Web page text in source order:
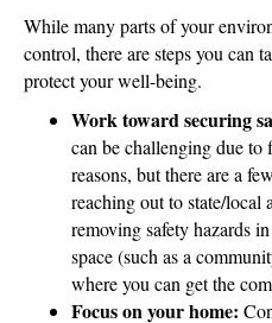
While many parts of your
control, there are steps you can
protect your well-being.
Work toward securing
can be challenging due to
reasons, but there are a
reaching out to state/local
removing safety hazards
space (such as a
where you can get the
Focus on your home: